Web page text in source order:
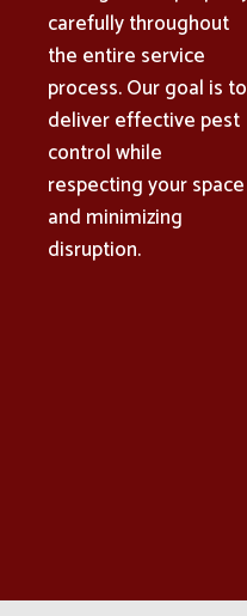
carefully throughout
the entire service
process. Our goal is to
deliver effective pest
control while
respecting your space
and minimizing
disruption.